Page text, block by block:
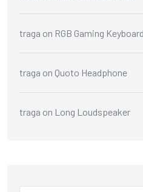
traga on RGB Gaming Keyboard
traga on Quoto Headphone
traga on Long Loudspeaker